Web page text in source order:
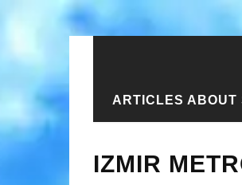
ARTICLES ABOUT
Home › Articles
IZMIR